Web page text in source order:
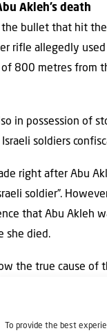
To provide the best
Akleh’s death
the bullet that hit
rifle allegedly
800 metres from
in possession of
soldiers
right after Abu
soldier”.
that Abu Akleh
she died.
the true cause of